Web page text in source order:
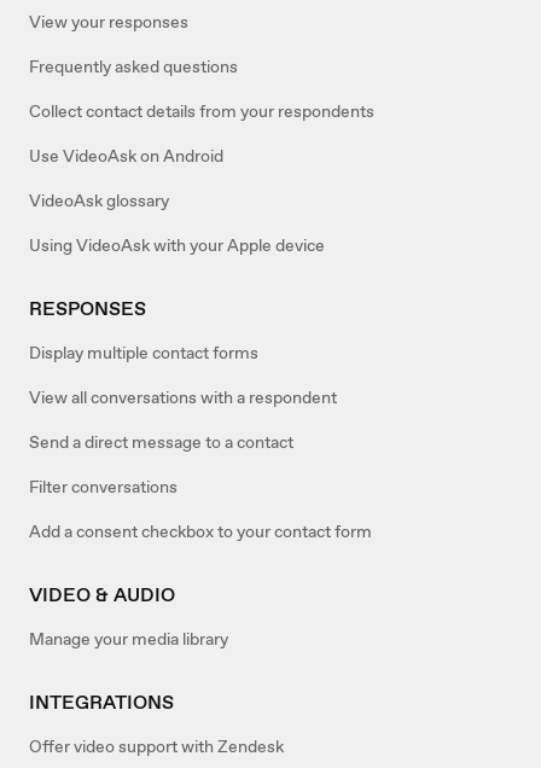
View your responses
Frequently asked questions
Collect contact details from your respondents
Use VideoAsk on Android
VideoAsk glossary
Using VideoAsk with your Apple device
RESPONSES
Display multiple contact forms
View all conversations with a respondent
Send a direct message to a contact
Filter conversations
Add a consent checkbox to your contact form
VIDEO & AUDIO
Manage your media library
INTEGRATIONS
Offer video support with Zendesk